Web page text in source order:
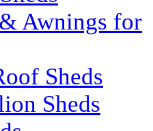
Awnings for
Sheds
Sheds